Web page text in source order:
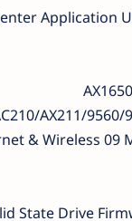
Application
AX211/
& Wireless 09
State Drive